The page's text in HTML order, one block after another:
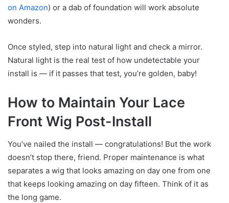
on Amazon) or a dab of foundation will work absolute
wonders.
Once styled, step into natural light and check a mirror.
Natural light is the real test of how undetectable your
install is — if it passes that test, you’re golden, baby!
How to Maintain Your Lace
Front Wig Post-Install
You’ve nailed the install — congratulations! But the work
doesn’t stop there, friend. Proper maintenance is what
separates a wig that looks amazing on day one from one
that keeps looking amazing on day fifteen. Think of it as
the long game.